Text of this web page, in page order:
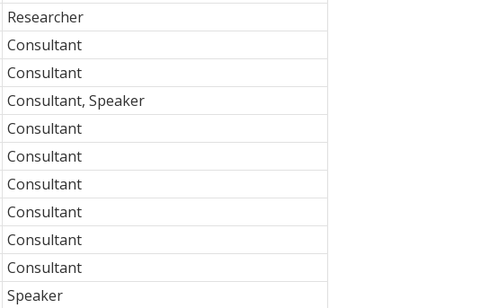
Researcher
Consultant
Consultant
Consultant, Speaker
Consultant
Consultant
Consultant
Consultant
Consultant
Consultant
Speaker